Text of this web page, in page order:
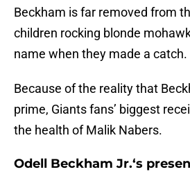
Beckham is far removed from
children rocking blonde
name when they made a catch.
Because of the reality that
prime, Giants fans’ biggest
the health of Malik Nabers.
Odell Beckham Jr.‘s